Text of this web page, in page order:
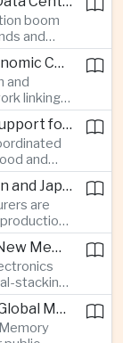
locations
boom
and
billions of
center
power
Thailand Accelerates Eastern Economic Corridor High-Speed Rail Development
and
linking
the
Malaysia and Indonesia Reaffirm Support for Palestinian Statehood at Amman Ministerial Meeting
and
role ofVietnam Draws More South Korean and Japanese Electronics Investment as Supply Chains Diversify
are
to
and
Samsung and SK Hynix Introduce New Memory Architectures for Artificial Intelligence
stacking
China’s CXMT Accelerates IPO as Global Memory Chip Supplies Tighten